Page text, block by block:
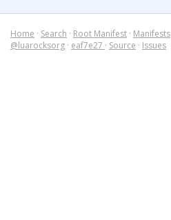
Home · Search · Root Manifest · Manifests
@luarocksorg · eaf7e27 · Source · Issues